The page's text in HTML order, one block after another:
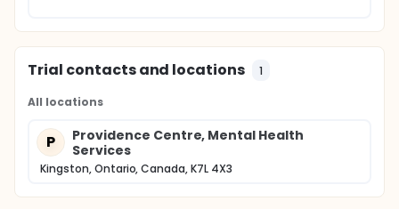
Trial contacts and locations 1
All locations
P
Providence Centre, Mental Health
Services
Kingston, Ontario, Canada, K7L 4X3